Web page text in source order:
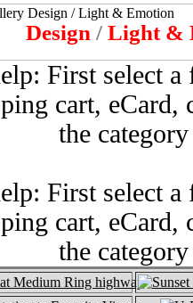
Design / Light &